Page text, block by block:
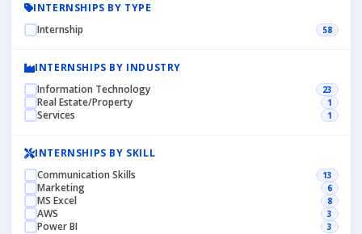
INTERNSHIPS BY TYPE
Internship
58
INTERNSHIPS BY INDUSTRY
Information Technology
23
Real Estate/Property 1
Services 1
INTERNSHIPS BY SKILL
Communication Skills
13
Marketing 6
MS Excel 8
AWS 3
Power BI 3